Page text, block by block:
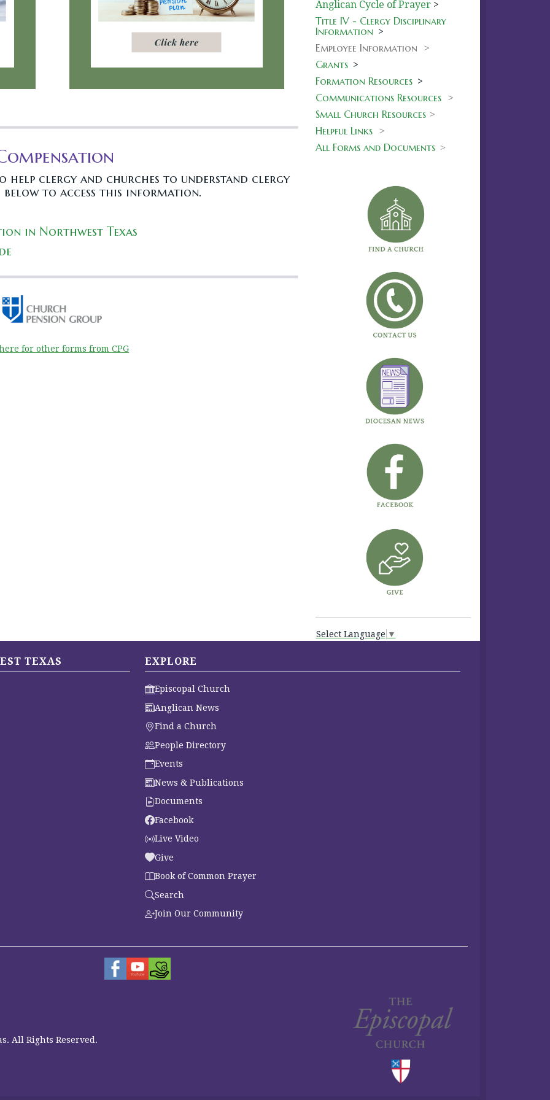
help clergy and churches to understand clergy
to access this information.
in Northwest Texas
for other forms from CPG
Anglican Cycle of Prayer>
Title IV - Clergy Disciplinary
Information >
Employee Information >
Grants>
Formation Resources>
Communications Resources>
Small Church Resources>
Helpful Links>
All Forms and Documents>
Select Language ▼
TEXAS EXPLORE
Episcopal Church
Anglican News
Find a Church
People Directory
Events
News & Publications
Documents
Facebook
Live Video
Give
Book of Common Prayer
Search
Join Our Community
All Rights Reserved.